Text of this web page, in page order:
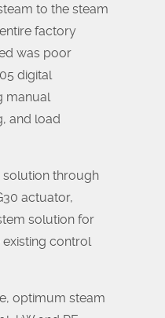
to the steam
factory
was poor
digital
manual
and load
solution through
actuator,
solution for
control
optimum steam